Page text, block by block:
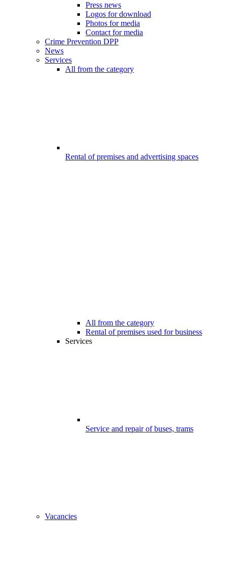
Press news
Logos for download
Photos for media
Contact for media
Crime Prevention DPP
News
Services
All from the category
Rental of premises and advertising spaces
All from the category
Rental of premises used for business
Services
Service and repair of buses, trams
Vacancies